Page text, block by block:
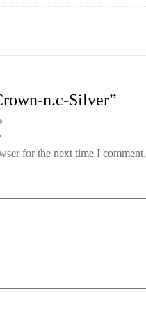
n.c-Silver”
for the next time I comment.